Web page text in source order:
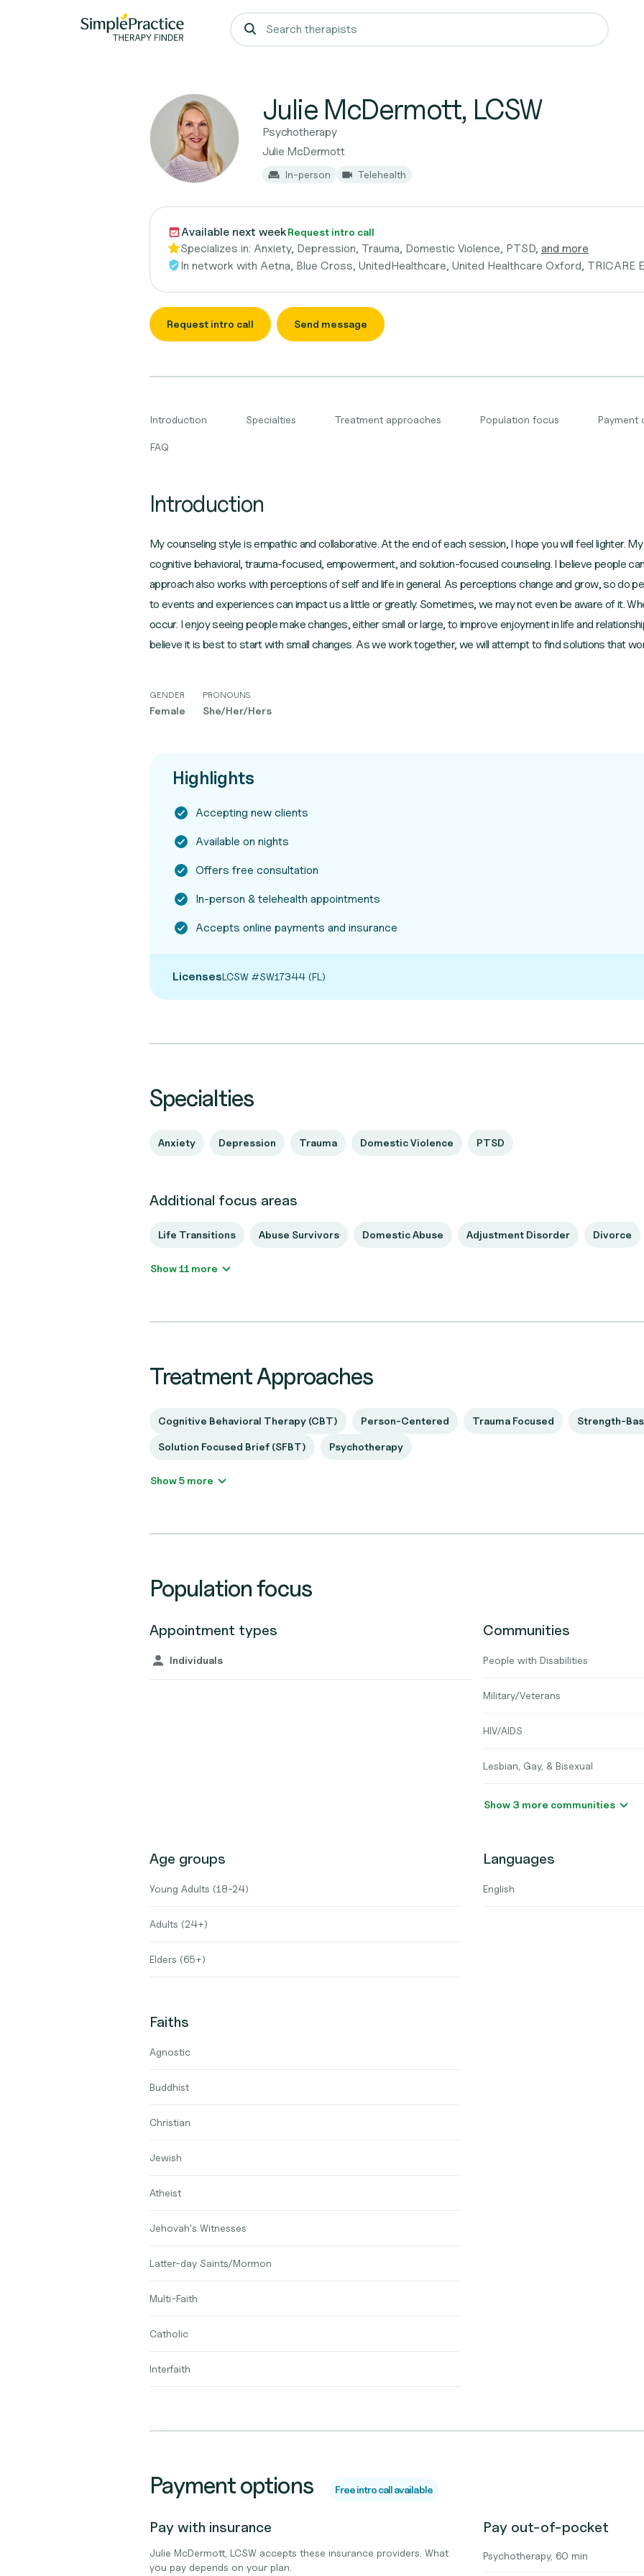
Julie McDermott, LCSW
Psychotherapy
Julie McDermott
In-person Telehealth
Available next weekRequest intro call
Specializes in: Anxiety, Depression, Trauma, Domestic Violence, PTSD, and more
In network with Aetna, Blue Cross, UnitedHealthcare, United Healthcare Oxford, TRICARE
Request intro call Send message
Introduction Specialties Treatment approaches Population focus Payment
FAQ
Introduction
My counseling style is empathic and collaborative. At the end of each session, I hope you will feel lighter.
cognitive behavioral, trauma-focused, empowerment, and solution-focused counseling. I believe people
approach also works with perceptions of self and life in general. As perceptions change and grow, so do
to events and experiences can impact us a little or greatly. Sometimes, we may not even be aware of it.
occur. I enjoy seeing people make changes, either small or large, to improve enjoyment in life and
believe it is best to start with small changes. As we work together, we will attempt to find solutions that
GENDER
Female
PRONOUNS
She/Her/Hers
Highlights
Accepting new clients
Available on nights
Offers free consultation
In-person & telehealth appointments
Accepts online payments and insurance
LicensesLCSW #SW17344 (FL)
Specialties
Anxiety Depression Trauma Domestic Violence PTSD
Additional focus areas
Life Transitions Abuse Survivors Domestic Abuse Adjustment Disorder Divorce
Show 11 more
Treatment Approaches
Cognitive Behavioral Therapy (CBT) Person-Centered Trauma Focused Strength-
Solution Focused Brief (SFBT) Psychotherapy
Show 5 more
Population focus
Appointment types
Individuals
Communities
People with Disabilities
Military/Veterans
HIV/AIDS
Lesbian, Gay, & Bisexual
Show 3 more communities
Age groups
Young Adults (18-24)
Adults (24+)
Elders (65+)
Languages
English
Faiths
Agnostic
Buddhist
Christian
Jewish
Atheist
Jehovah's Witnesses
Latter-day Saints/Mormon
Multi-Faith
Catholic
Interfaith
Payment options Free intro call available
Pay with insurance
Julie McDermott, LCSW accepts these insurance providers. What
you pay depends on your plan.
Pay out-of-pocket
Psychotherapy, 60 min